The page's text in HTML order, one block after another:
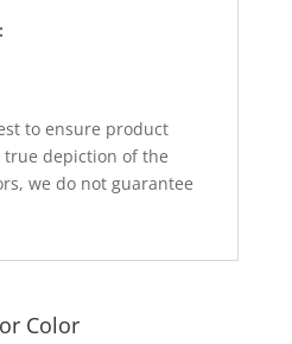
to ensure product
true depiction of the
we do not guarantee
Color